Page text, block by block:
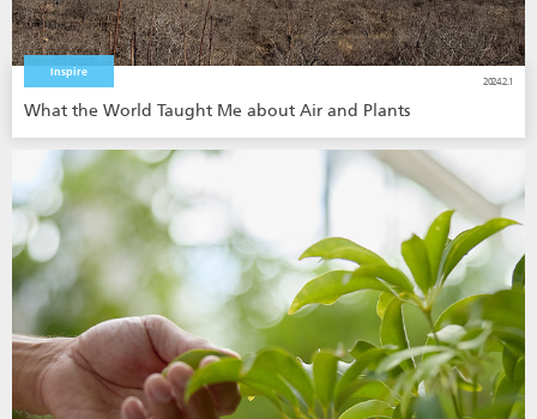
Inspire
2024.2.1
What the World Taught Me about Air and Plants